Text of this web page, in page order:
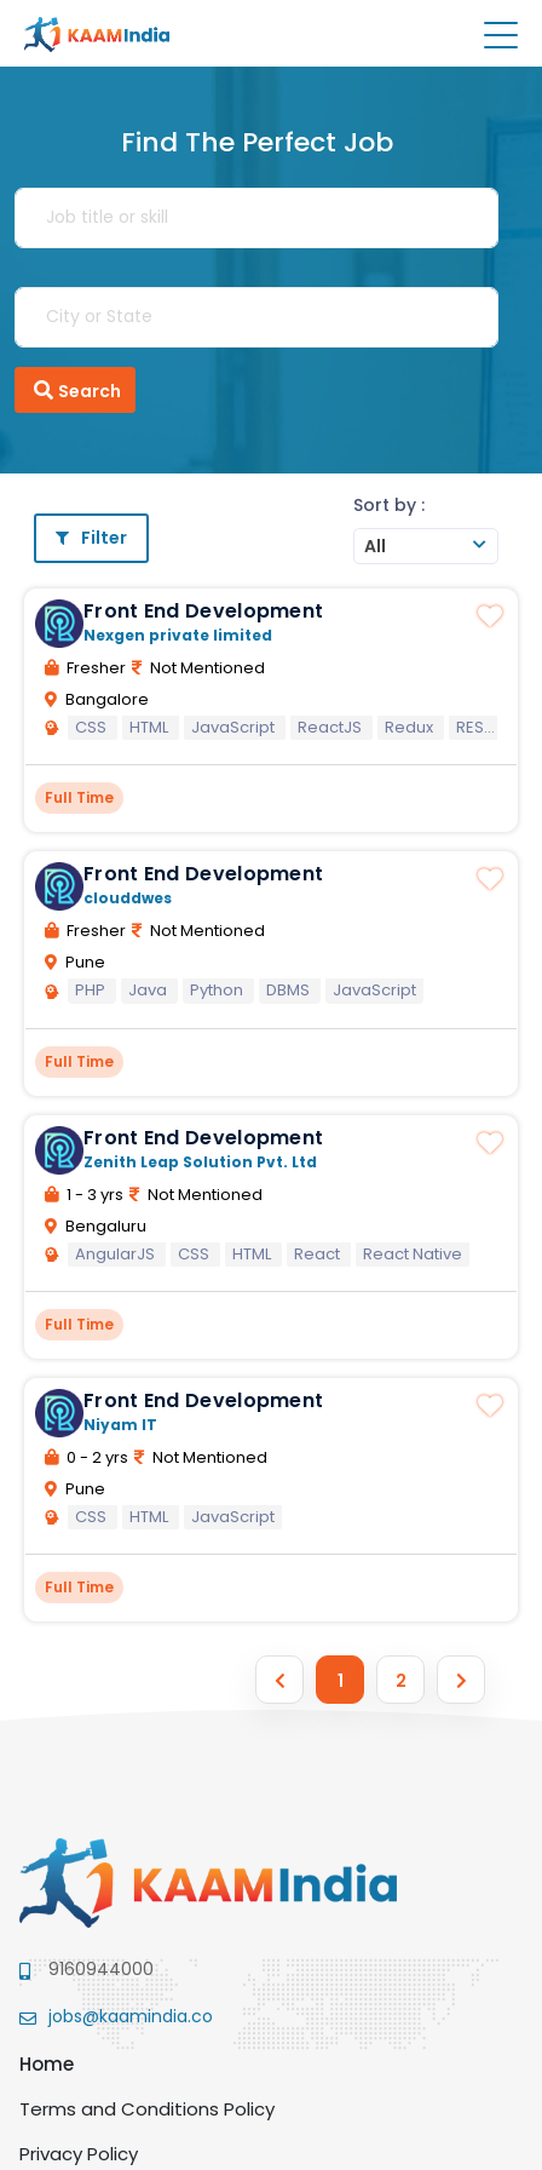
Find The Perfect Job
Search
Filter
Sort by :
All
Front End Development
Nexgen private limited
Fresher
Not Mentioned
Bangalore
CSS
HTML JavaScript ReactJS Redux REST API
Full Time
Front End Development
clouddwes
Fresher
Not Mentioned
Pune
PHP
Java Python DBMS JavaScript
Full Time
Front End Development
Zenith Leap Solution Pvt. Ltd
1 - 3 yrs
Not Mentioned
Bengaluru
AngularJS
CSS HTML React React Native
Full Time
Front End Development
Niyam IT
0 - 2 yrs
Not Mentioned
Pune
CSS
HTML JavaScript
Full Time
1 2
9160944000
jobs@kaamindia.co
Home
Terms and Conditions Policy
Privacy Policy